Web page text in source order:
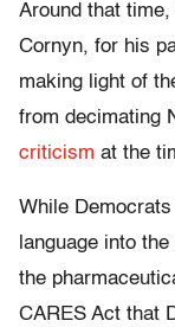
Around that
Cornyn, for his
making light of
from decimating
criticism at the
While
language into
the
CARES Act that